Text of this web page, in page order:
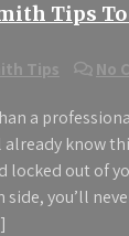
Tips
Tips No
a
already know
locked out of
you’ll